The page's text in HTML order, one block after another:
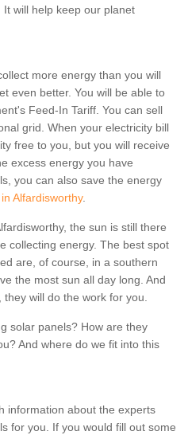
will help keep our planet
more energy than you will
even better. You will be able to
Feed-In Tariff. You can sell
grid. When your electricity bill
free to you, but you will receive
excess energy you have
you can also save the energy
Alfardisworthy.
the sun is still there
collecting energy. The best spot
are, of course, in a southern
the most sun all day long. And
will do the work for you.
solar panels? How are they
And where do we fit into this
information about the experts
for you. If you would fill out some